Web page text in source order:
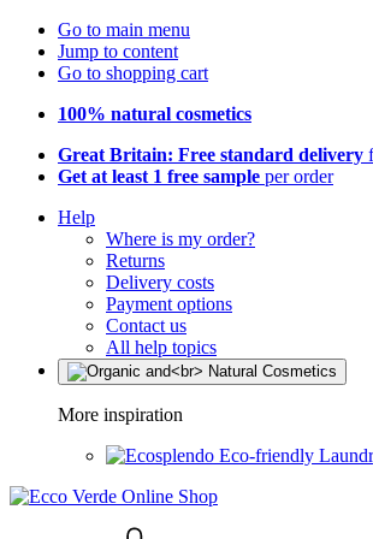
Go to main menu
Jump to content
Go to shopping cart
100% natural cosmetics
Great Britain: Free standard delivery
Get at least 1 free sample per order
Help
Where is my order?
Returns
Delivery costs
Payment options
Contact us
All help topics
More inspiration
Eco-friendly